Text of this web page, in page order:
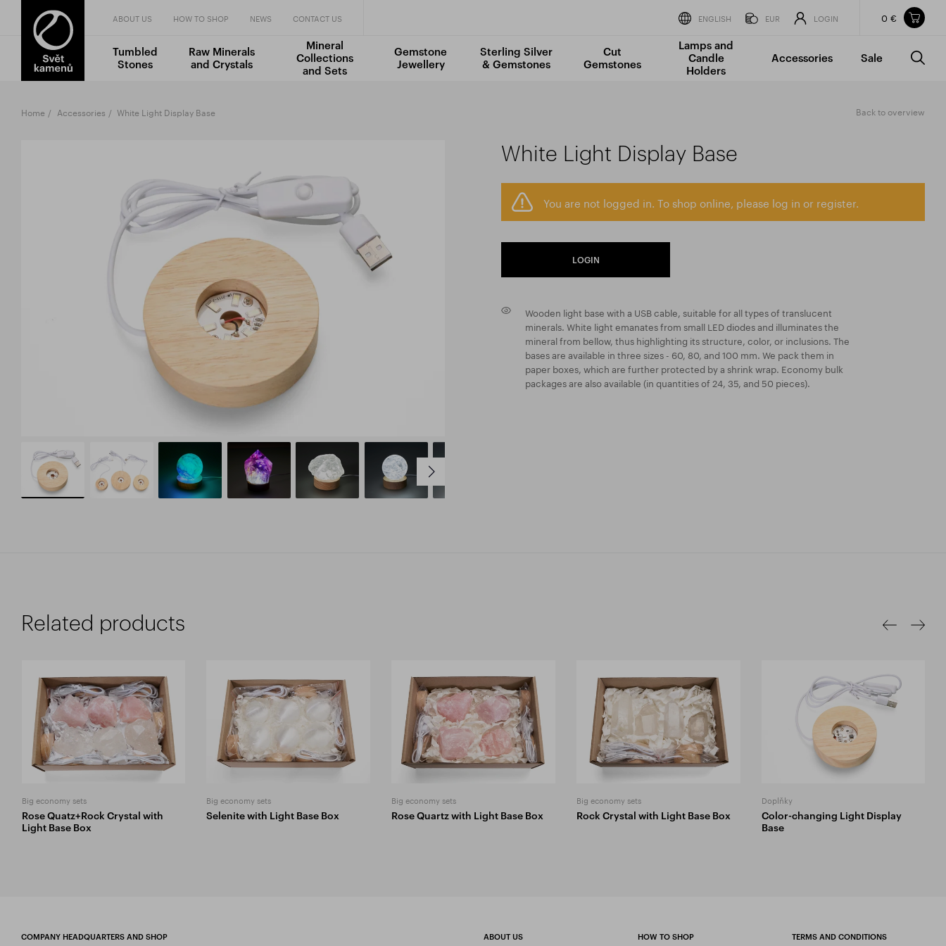
Items in your shopping cart
TOTAL PRICE
0 €
Incl. VAT
0 €
ABOUT US HOW TO SHOP NEWS CONTACT US ENGLISH EUR LOGIN 0 €
Tumbled
Stones
Raw Minerals
and Crystals
Mineral
Collections
and Sets
Gemstone
Jewellery
Sterling Silver
& Gemstones
Cut
Gemstones
Lamps and
Candle
Holders
Accessories Sale
Home Accessories White Light Display Base Back to overview
White Light Display Base
You are not logged in. To shop online, please log in or register.
LOGIN
Wooden light base with a USB cable, suitable for all types of translucent
minerals. White light emanates from small LED diodes and illuminates the
mineral from bellow, thus highlighting its structure, color, or inclusions. The
bases are available in three sizes - 60, 80, and 100 mm. We pack them in
paper boxes, which are further protected by a shrink wrap. Economy bulk
packages are also available (in quantities of 24, 35, and 50 pieces).
Related products
Big economy sets
Rose Quatz+Rock Crystal with
Light Base Box
Big economy sets
Selenite with Light Base Box
Big economy sets
Rose Quartz with Light Base Box
Big economy sets
Rock Crystal with Light Base Box
Doplňky
Color-changing Light Display
Base
COMPANY HEADQUARTERS AND SHOP ABOUT US HOW TO SHOP TERMS AND CONDITIONS